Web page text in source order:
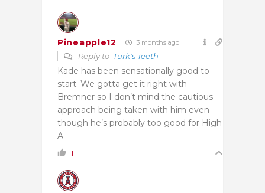
Pineapple12 3 months ago
Reply to Turk's Teeth
Kade has been sensationally good to
start. We gotta get it right with
Bremner so I don’t mind the cautious
approach being taken with him even
though he’s probably too good for High
A
1